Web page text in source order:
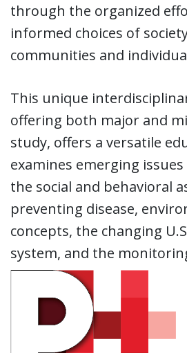
through the organized
informed choices of
communities and
This unique
offering both major and
study, offers a versatile
examines emerging
the social and behavioral
preventing disease,
concepts, the changing
system, and the